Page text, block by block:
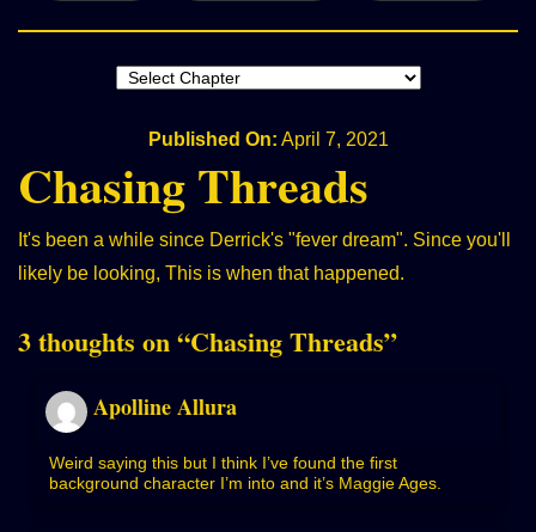
Published On: April 7, 2021
Chasing Threads
It's been a while since Derrick's "fever dream". Since you'll
likely be looking, This is when that happened.
3 thoughts on “Chasing Threads”
Apolline Allura
Weird saying this but I think I’ve found the first
background character I’m into and it’s Maggie Ages.